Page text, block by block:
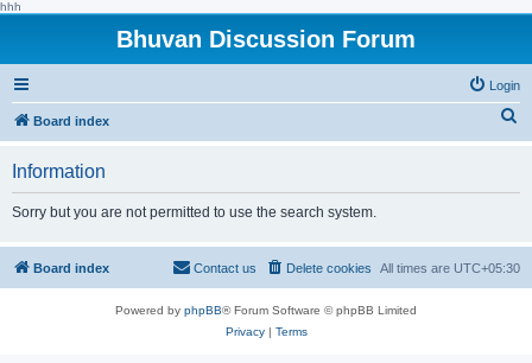
hhh
Bhuvan Discussion Forum
Login
Board index
h
Information
Sorry but you are not permitted to use the search system.
Board index All times are UTC+05:30
Delete cookies
Contact us
Powered by phpBB® Forum Software © phpBB Limited
Privacy| Terms